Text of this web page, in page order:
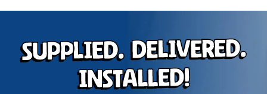
Supplied. Delivered.
Installed!